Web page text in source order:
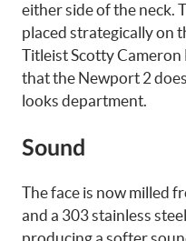
either side of the neck.
placed strategically on
Titleist Scotty
that the Newport 2
looks department.
Sound
The face is now milled
and a 303 stainless